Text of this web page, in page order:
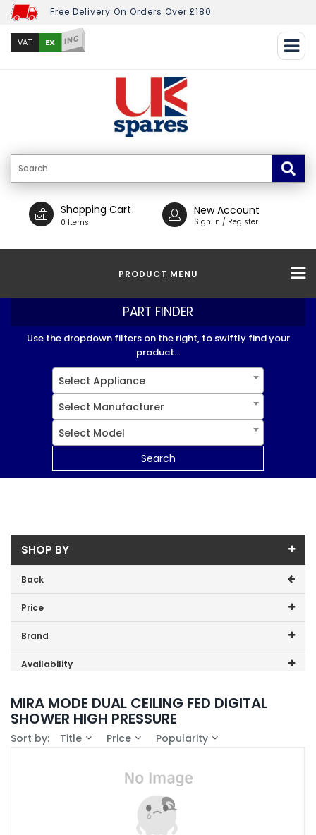
Free Delivery On Orders Over £180
VAT EX INC
Shopping Cart
0 Items
New Account
Sign In / Register
PRODUCT MENU
PART FINDER
Use the dropdown filters on the right, to swiftly find your
product...
Select Appliance
Select Manufacturer
Select Model
Search
SHOP BY
Back
Price
Price range (inc VAT):
Brand
Mira (1)
Availability
MIRA MODE DUAL CEILING FED DIGITAL
SHOWER HIGH PRESSURE
Sort by: Title Price Popularity